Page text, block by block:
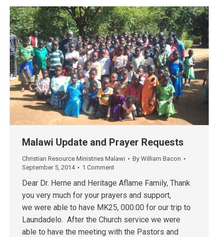
Malawi Update and Prayer Requests
Christian Resource Ministries Malawi By William Bacon
September 5, 2014
1 Comment
Dear Dr. Herne and Heritage Aflame Family, Thank
you very much for your prayers and support,
we were able to have MK25, 000.00 for our trip to
Laundadelo. After the Church service we were
able to have the meeting with the Pastors and